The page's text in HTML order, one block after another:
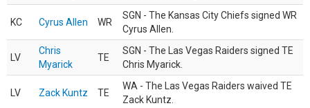
KC Cyrus Allen WR
SGN - The Kansas City Chiefs signed WR
Cyrus Allen.
LV
Chris
Myarick
TE
SGN - The Las Vegas Raiders signed TE
Chris Myarick.
LV Zack Kuntz TE
WA - The Las Vegas Raiders waived TE
Zack Kuntz.